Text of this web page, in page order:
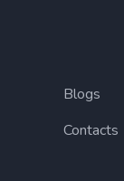
Blogs
Contacts